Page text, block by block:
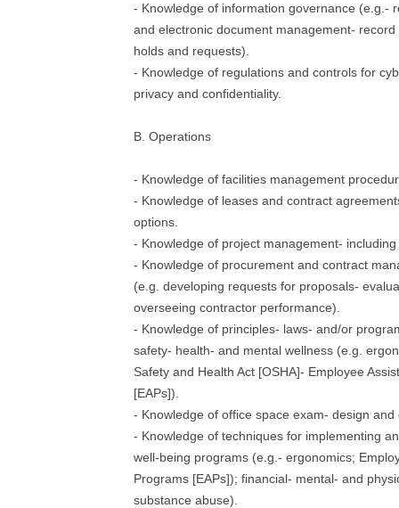
- Knowledge of information governance (e.g.-
and electronic document management-
holds and requests).
- Knowledge of regulations and controls for
privacy and confidentiality.
B. Operations
- Knowledge of facilities management
- Knowledge of leases and contract
options.
- Knowledge of project management-
- Knowledge of procurement and contract
(e.g. developing requests for proposals-
overseeing contractor performance).
- Knowledge of principles- laws- and/or
safety- health- and mental wellness (e.g.
Safety and Health Act [OSHA]- Employee
[EAPs]).
- Knowledge of office space exam- design
- Knowledge of techniques for implementing
well-being programs (e.g.- ergonomics;
Programs [EAPs]); financial- mental- and
substance abuse).